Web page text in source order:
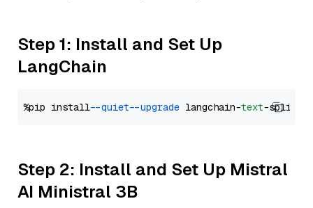
Step 1: Install and Set Up
LangChain
%pip install --quiet --upgrade langchain-text
Step 2: Install and Set Up Mistral
AI Ministral 3B